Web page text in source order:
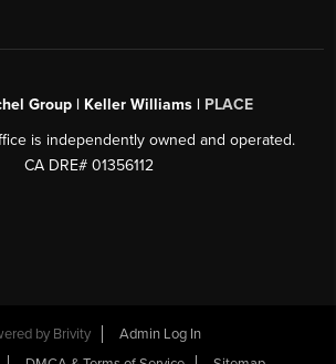
Group | Keller Williams | PLACE
is independently owned and operated.
CA DRE# 01356112
by Brivity
Admin Log In